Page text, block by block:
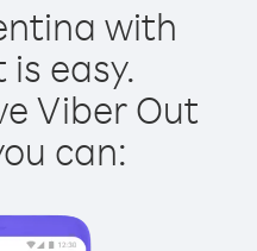
with
easy.
Viber Out
can: